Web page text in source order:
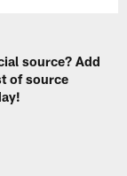
source? Add
of source